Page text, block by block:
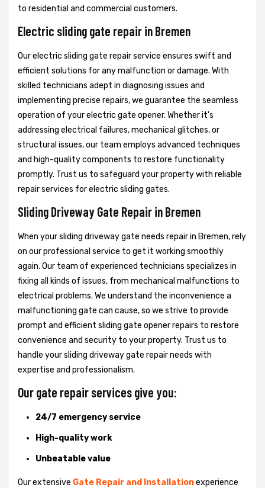
to residential and commercial customers.
Electric sliding gate repair in Bremen
Our electric sliding gate repair service ensures swift and
efficient solutions for any malfunction or damage. With
skilled technicians adept in diagnosing issues and
implementing precise repairs, we guarantee the seamless
operation of your electric gate opener. Whether it's
addressing electrical failures, mechanical glitches, or
structural issues, our team employs advanced techniques
and high-quality components to restore functionality
promptly. Trust us to safeguard your property with reliable
repair services for electric sliding gates.
Sliding Driveway Gate Repair in Bremen
When your sliding driveway gate needs repair in Bremen, rely
on our professional service to get it working smoothly
again. Our team of experienced technicians specializes in
fixing all kinds of issues, from mechanical malfunctions to
electrical problems. We understand the inconvenience a
malfunctioning gate can cause, so we strive to provide
prompt and efficient sliding gate opener repairs to restore
convenience and security to your property. Trust us to
handle your sliding driveway gate repair needs with
expertise and professionalism.
Our gate repair services give you:
24/7 emergency service
High-quality work
Unbeatable value
Our extensive Gate Repair and Installationexperience